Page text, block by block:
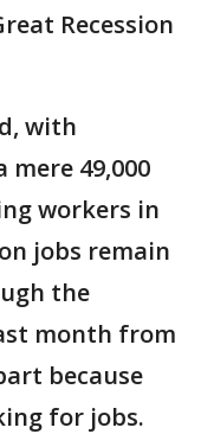
Recession
with
49,000
workers in
jobs remain
the
month from
because
for jobs.